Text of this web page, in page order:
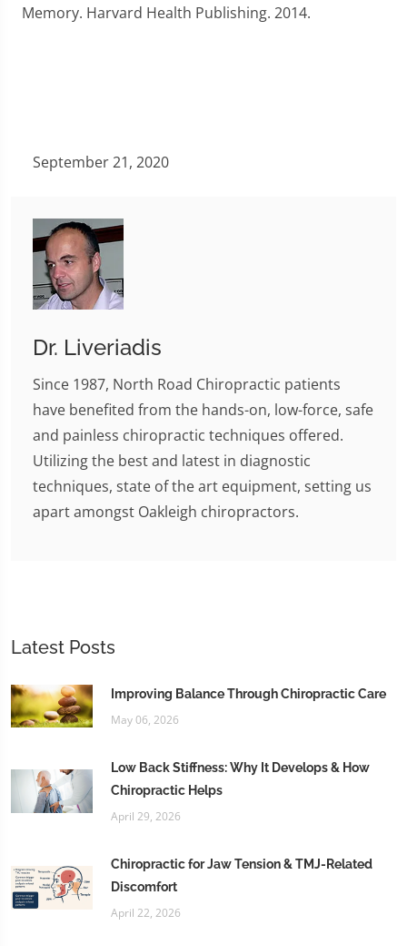
Memory. Harvard Health Publishing. 2014.
September 21, 2020
Dr. Liveriadis
Since 1987, North Road Chiropractic patients
have benefited from the hands-on, low-force, safe
and painless chiropractic techniques offered.
Utilizing the best and latest in diagnostic
techniques, state of the art equipment, setting us
apart amongst Oakleigh chiropractors.
Latest Posts
Improving Balance Through Chiropractic Care
May 06, 2026
Low Back Stiffness: Why It Develops & How
Chiropractic Helps
April 29, 2026
Chiropractic for Jaw Tension & TMJ-Related
Discomfort
April 22, 2026